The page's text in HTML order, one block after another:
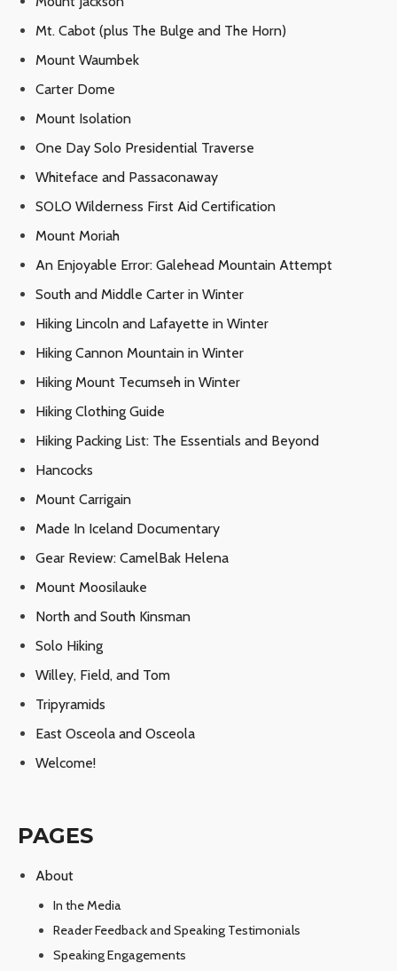
Mt. Cabot (plus The Bulge and The Horn)
Mount Waumbek
Carter Dome
Mount Isolation
One Day Solo Presidential Traverse
Whiteface and Passaconaway
SOLO Wilderness First Aid Certification
Mount Moriah
An Enjoyable Error: Galehead Mountain Attempt
South and Middle Carter in Winter
Hiking Lincoln and Lafayette in Winter
Hiking Cannon Mountain in Winter
Hiking Mount Tecumseh in Winter
Hiking Clothing Guide
Hiking Packing List: The Essentials and Beyond
Hancocks
Mount Carrigain
Made In Iceland Documentary
Gear Review: CamelBak Helena
Mount Moosilauke
North and South Kinsman
Solo Hiking
Willey, Field, and Tom
Tripyramids
East Osceola and Osceola
Welcome!
PAGES
About
In the Media
Reader Feedback and Speaking Testimonials
Speaking Engagements